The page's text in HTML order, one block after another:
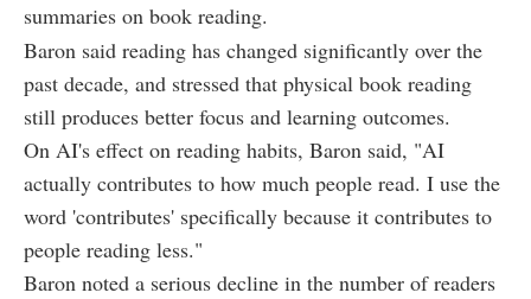
summaries on book reading.
Baron said reading has changed significantly over the
past decade, and stressed that physical book reading
still produces better focus and learning outcomes.
On AI's effect on reading habits, Baron said, "AI
actually contributes to how much people read. I use the
word 'contributes' specifically because it contributes to
people reading less."
Baron noted a serious decline in the number of readers